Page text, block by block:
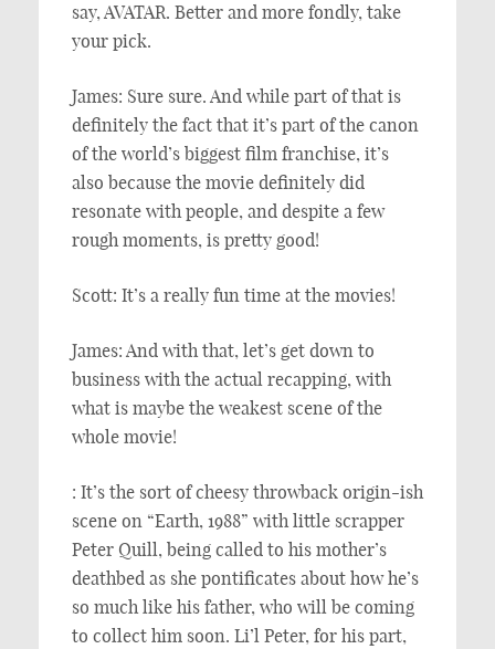
say, AVATAR. Better and more fondly, take
your pick.
James: Sure sure. And while part of that is
definitely the fact that it’s part of the canon
of the world’s biggest film franchise, it’s
also because the movie definitely did
resonate with people, and despite a few
rough moments, is pretty good!
Scott: It’s a really fun time at the movies!
James: And with that, let’s get down to
business with the actual recapping, with
what is maybe the weakest scene of the
whole movie!
: It’s the sort of cheesy throwback origin-ish
scene on “Earth, 1988” with little scrapper
Peter Quill, being called to his mother’s
deathbed as she pontificates about how he’s
so much like his father, who will be coming
to collect him soon. Li’l Peter, for his part,